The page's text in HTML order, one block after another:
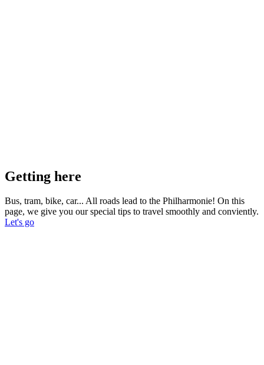
Getting here
Bus, tram, bike, car... All roads lead to the Philharmonie! On this
page, we give you our special tips to travel smoothly and conviently.
Let's go